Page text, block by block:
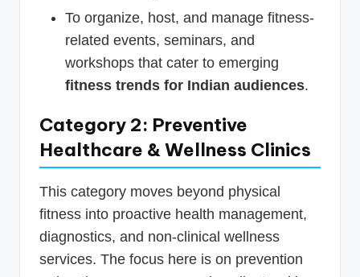
To organize, host, and manage fitness-
related events, seminars, and
workshops that cater to emerging
fitness trends for Indian audiences.
Category 2: Preventive
Healthcare & Wellness Clinics
This category moves beyond physical
fitness into proactive health management,
diagnostics, and non-clinical wellness
services. The focus here is on prevention